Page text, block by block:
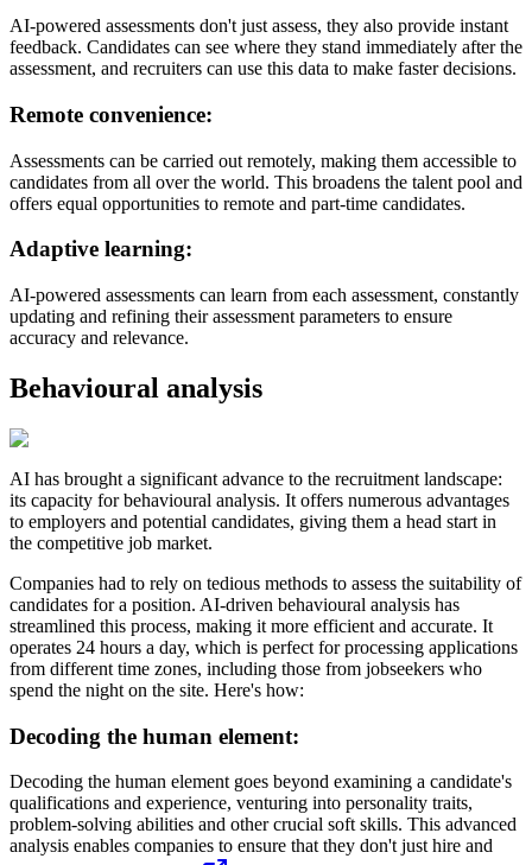
AI-powered assessments don't just assess, they also provide instant
feedback. Candidates can see where they stand immediately after the
assessment, and recruiters can use this data to make faster decisions.
Remote convenience:
Assessments can be carried out remotely, making them accessible to
candidates from all over the world. This broadens the talent pool and
offers equal opportunities to remote and part-time candidates.
Adaptive learning:
AI-powered assessments can learn from each assessment, constantly
updating and refining their assessment parameters to ensure
accuracy and relevance.
Behavioural analysis
AI has brought a significant advance to the recruitment landscape:
its capacity for behavioural analysis. It offers numerous advantages
to employers and potential candidates, giving them a head start in
the competitive job market.
Companies had to rely on tedious methods to assess the suitability of
candidates for a position. AI-driven behavioural analysis has
streamlined this process, making it more efficient and accurate. It
operates 24 hours a day, which is perfect for processing applications
from different time zones, including those from jobseekers who
spend the night on the site. Here's how:
Decoding the human element:
Decoding the human element goes beyond examining a candidate's
qualifications and experience, venturing into personality traits,
problem-solving abilities and other crucial soft skills. This advanced
analysis enables companies to ensure that they don't just hire and